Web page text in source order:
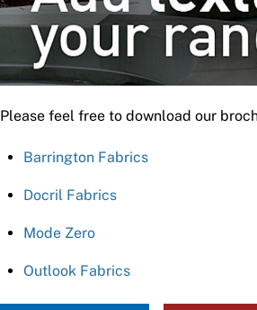
Please feel free to download our
Barrington Fabrics
Docril Fabrics
Mode Zero
Outlook Fabrics